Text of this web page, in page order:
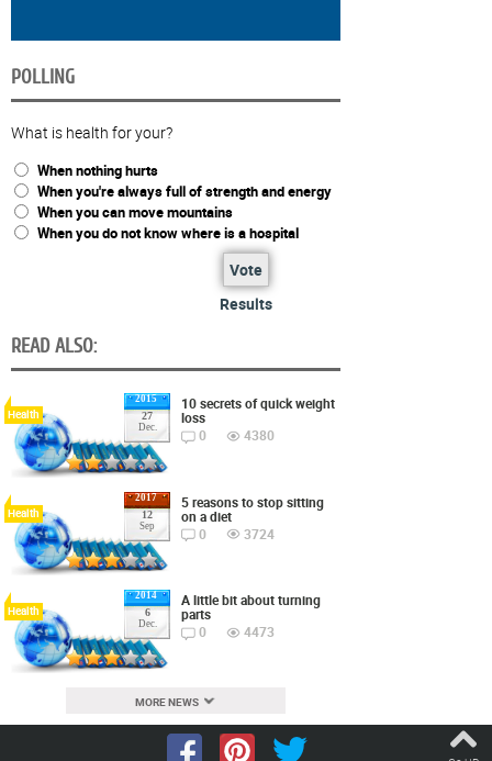
POLLING
What is health for your?
When nothing hurts
When you're always full of strength and energy
When you can move mountains
When you do not know where is a hospital
Vote
Results
READ ALSO:
2015
27
Dec.
Health
10 secrets of quick weight
loss
0
4380
2017
12
Sep
Health
5 reasons to stop sitting
on a diet
0
3724
2014
6
Dec.
Health
A little bit about turning
parts
0
4473
MORE NEWS